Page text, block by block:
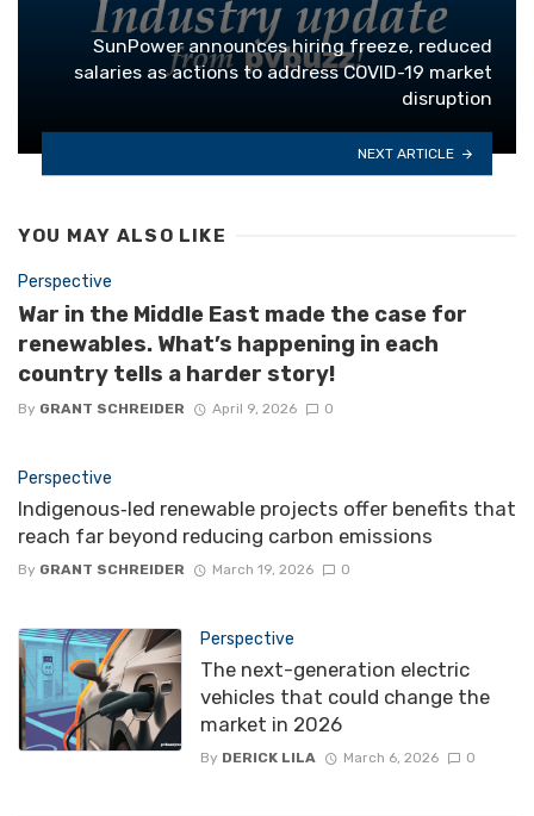
SunPower announces hiring freeze, reduced
salaries as actions to address COVID-19 market
disruption
NEXT ARTICLE
YOU MAY ALSO LIKE
Perspective
War in the Middle East made the case for
renewables. What’s happening in each
country tells a harder story!
By GRANT SCHREIDER April 9, 2026 0
Perspective
Indigenous‑led renewable projects offer benefits that
reach far beyond reducing carbon emissions
By GRANT SCHREIDER March 19, 2026 0
Perspective
The next-generation electric
vehicles that could change the
market in 2026
By DERICK LILA March 6, 2026 0